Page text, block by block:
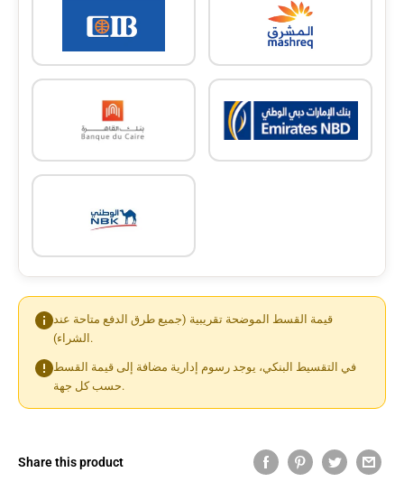
قيمة القسط الموضحة تقريبية (جميع طرق الدفع متاحة عند
الشراء).
في التقسيط البنكي، يوجد رسوم إدارية مضافة إلى قيمة القسط
حسب كل جهة.
Share this product